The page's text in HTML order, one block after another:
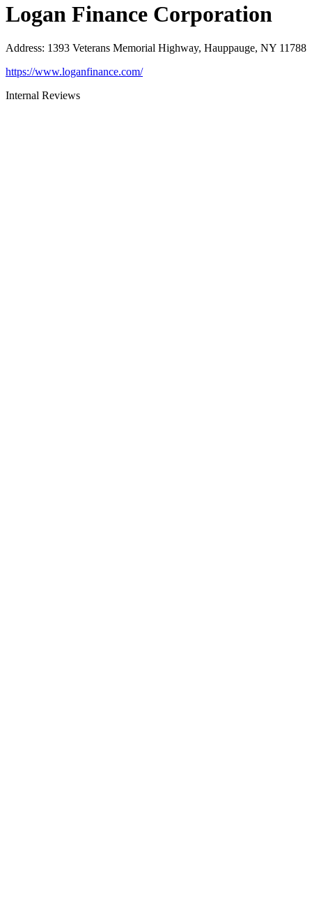
Logan Finance Corporation
Address: 1393 Veterans Memorial Highway, Hauppauge, NY 11788
https://www.loganfinance.com/
Internal Reviews